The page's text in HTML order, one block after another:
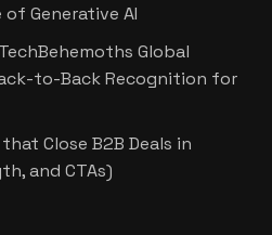
Generative AI
Global
to-Back Recognition for
Close B2B Deals in
and CTAs)